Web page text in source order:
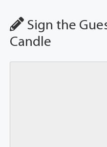
Sign the
Candle